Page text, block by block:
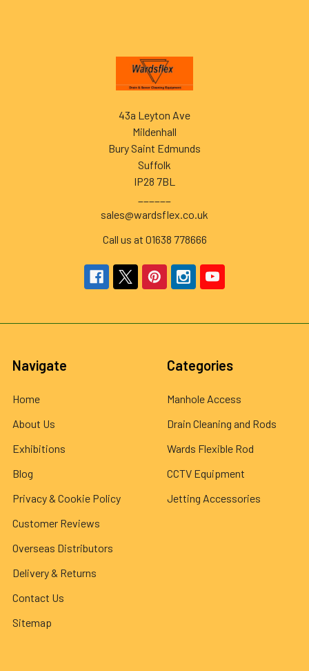
43a Leyton Ave
Mildenhall
Bury Saint Edmunds
Suffolk
IP28 7BL
sales@wardsflex.co.uk
Call us at 01638 778666
Navigate
Home
About Us
Exhibitions
Blog
Privacy & Cookie Policy
Customer Reviews
Overseas Distributors
Delivery & Returns
Contact Us
Sitemap
Categories
Manhole Access
Drain Cleaning and Rods
Wards Flexible Rod
CCTV Equipment
Jetting Accessories